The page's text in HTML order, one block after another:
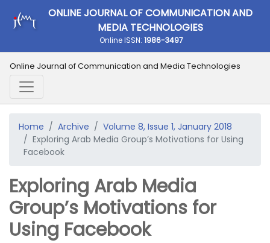
ONLINE JOURNAL OF COMMUNICATION AND
MEDIA TECHNOLOGIES
Online ISSN: 1986-3497
Online Journal of Communication and Media Technologies
Home Archive
Volume 8, Issue 1, January 2018
Exploring Arab Media Group’s Motivations for Using
Facebook
Exploring Arab Media
Group’s Motivations for
Using Facebook